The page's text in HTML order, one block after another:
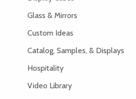
Glass & Mirrors
Custom Ideas
Catalog, Samples, & Displays
Hospitality
Video Library